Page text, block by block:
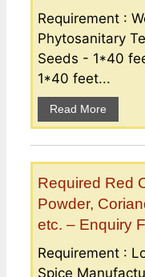
Requirement :
Phytosanitary
Seeds - 1*40
1*40 feet...
Read More
Required Red
Powder,
etc. – Enquiry
Requirement :
Spice